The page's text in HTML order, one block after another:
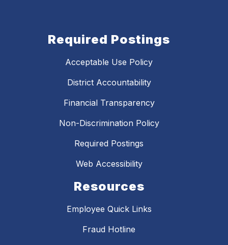
Required Postings
Acceptable Use Policy
District Accountability
Financial Transparency
Non-Discrimination Policy
Required Postings
Web Accessibility
Resources
Employee Quick Links
Fraud Hotline